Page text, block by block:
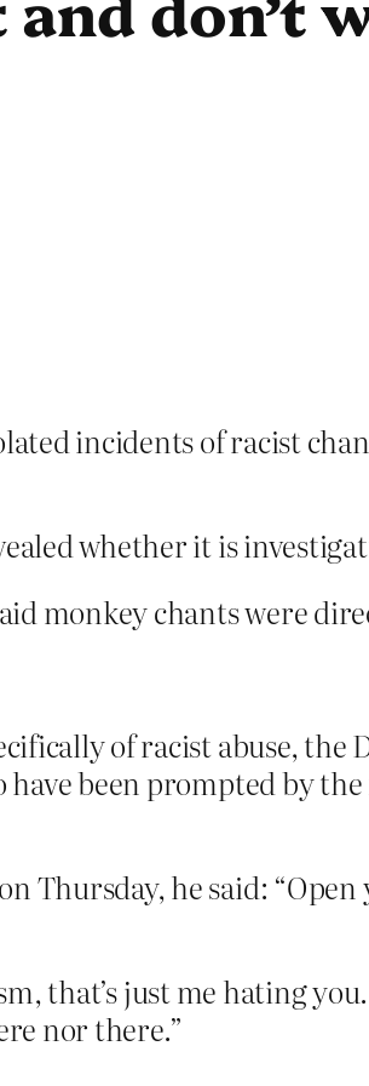
incidents of racist
whether it is
monkey chants were
of racist abuse,
been prompted by
Thursday, he said:
that’s just me hating
nor there.”